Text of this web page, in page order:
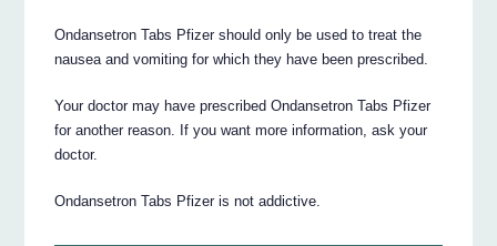
Ondansetron Tabs Pfizer should only be used to treat the
nausea and vomiting for which they have been prescribed.
Your doctor may have prescribed Ondansetron Tabs Pfizer
for another reason. If you want more information, ask your
doctor.
Ondansetron Tabs Pfizer is not addictive.